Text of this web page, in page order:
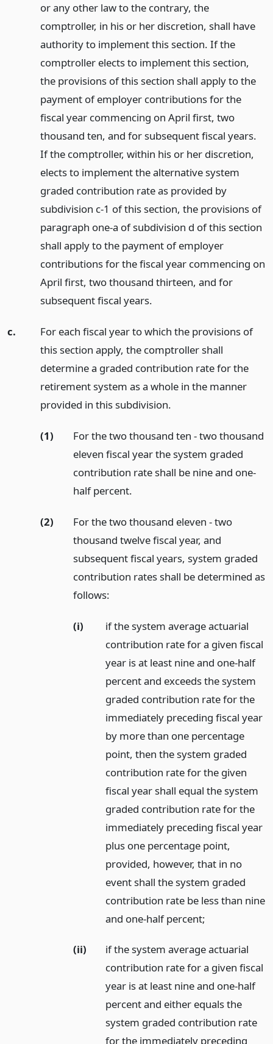
or any other law to the contrary, the
comptroller, in his or her discretion, shall have
authority to implement this section. If the
comptroller elects to implement this section,
the provisions of this section shall apply to the
payment of employer contributions for the
fiscal year commencing on April first, two
thousand ten, and for subsequent fiscal years.
If the comptroller, within his or her discretion,
elects to implement the alternative system
graded contribution rate as provided by
subdivision c-1 of this section, the provisions of
paragraph one-a of subdivision d of this section
shall apply to the payment of employer
contributions for the fiscal year commencing on
April first, two thousand thirteen, and for
subsequent fiscal years.
c.
For each fiscal year to which the provisions of
this section apply, the comptroller shall
determine a graded contribution rate for the
retirement system as a whole in the manner
provided in this subdivision.
(1)
For the two thousand ten - two thousand
eleven fiscal year the system graded
contribution rate shall be nine and one-
half percent.
(2)
For the two thousand eleven - two
thousand twelve fiscal year, and
subsequent fiscal years, system graded
contribution rates shall be determined as
follows:
(i)
if the system average actuarial
contribution rate for a given fiscal
year is at least nine and one-half
percent and exceeds the system
graded contribution rate for the
immediately preceding fiscal year
by more than one percentage
point, then the system graded
contribution rate for the given
fiscal year shall equal the system
graded contribution rate for the
immediately preceding fiscal year
plus one percentage point,
provided, however, that in no
event shall the system graded
contribution rate be less than nine
and one-half percent;
(ii)
if the system average actuarial
contribution rate for a given fiscal
year is at least nine and one-half
percent and either equals the
system graded contribution rate
for the immediately preceding